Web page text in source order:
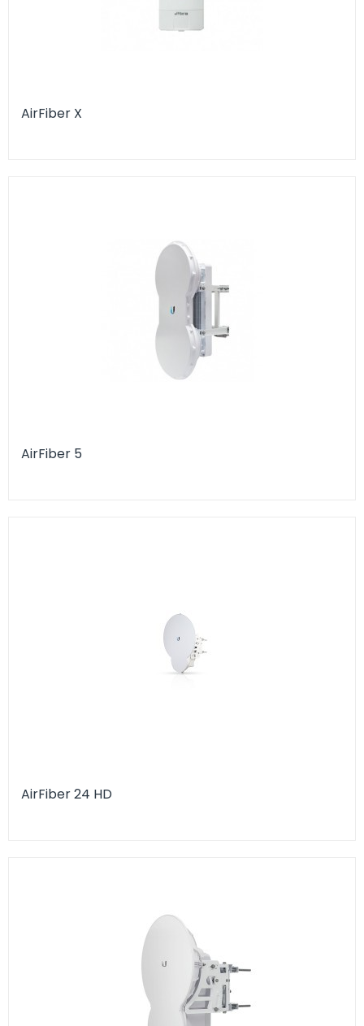
AirFiber X
AirFiber 5
AirFiber 24 HD